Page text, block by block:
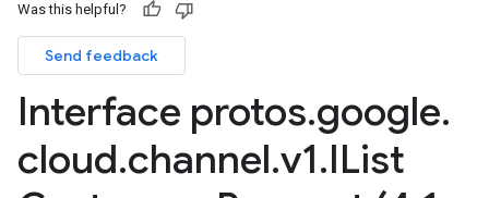
Was this helpful?
Send feedback
Interface protos.google.
cloud.channel.v1.IList